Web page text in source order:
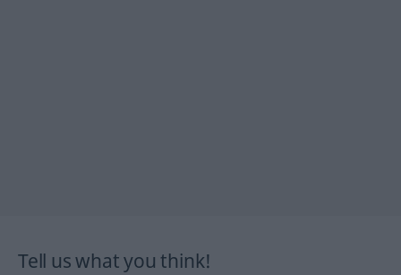
Tell us what you think!